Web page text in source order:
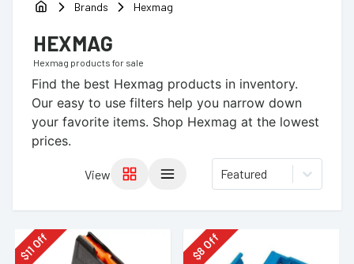
Brands Hexmag
HEXMAG
Hexmag products for sale
Find the best Hexmag products in inventory.
Our easy to use filters help you narrow down
your favorite items. Shop Hexmag at the lowest
prices.
View Featured
$
11
Off
$
8
Off